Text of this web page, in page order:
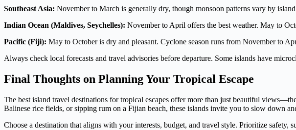
Southeast Asia: November to March is generally dry, though monsoon patterns vary by
Indian Ocean (Maldives, Seychelles): November to April offers the best weather. May to
Pacific (Fiji): May to October is dry and pleasant. Cyclone season runs from November to
Always check local forecasts and travel advisories before departure. Some islands have
Final Thoughts on Planning Your Tropical Escape
The best island travel destinations for tropical escapes offer more than just beautiful
Balinese rice fields, or sipping rum on a Fijian beach, these islands invite you to slow down
Choose a destination that aligns with your interests, budget, and travel style. Prioritize